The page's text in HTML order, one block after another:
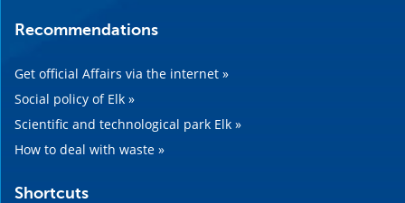
Recommendations
Get official Affairs via the internet »
Social policy of Elk »
Scientific and technological park Elk »
How to deal with waste »
Shortcuts